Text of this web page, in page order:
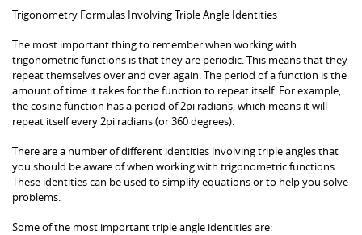
Trigonometry Formulas Involving Triple Angle Identities
The most important thing to remember when working with
trigonometric functions is that they are periodic. This means that they
repeat themselves over and over again. The period of a function is the
amount of time it takes for the function to repeat itself. For example,
the cosine function has a period of 2pi radians, which means it will
repeat itself every 2pi radians (or 360 degrees).
There are a number of different identities involving triple angles that
you should be aware of when working with trigonometric functions.
These identities can be used to simplify equations or to help you solve
problems.
Some of the most important triple angle identities are: